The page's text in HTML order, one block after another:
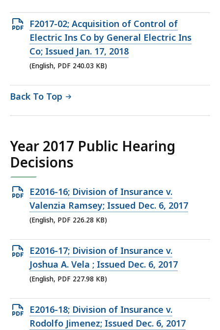
KB,
Open
PDF
file,
240.03
F2017-02; Acquisition of Control of
Electric Ins Co by General Electric Ins
Co; Issued Jan. 17, 2018
(English, PDF 240.03 KB)
Back To Top
Year 2017 Public Hearing
Decisions
Open
PDF
file,
KB,
E2016-16; Division of Insurance v.
Valenzia Ramsey; Issued Dec. 6, 2017
(English, PDF 226.28 KB)
Open
PDF
file,
KB,
E2016-17; Division of Insurance v.
Joshua A. Vela ; Issued Dec. 6, 2017
(English, PDF 227.98 KB)
Open
PDF
E2016-18; Division of Insurance v.
Rodolfo Jimenez; Issued Dec. 6, 2017